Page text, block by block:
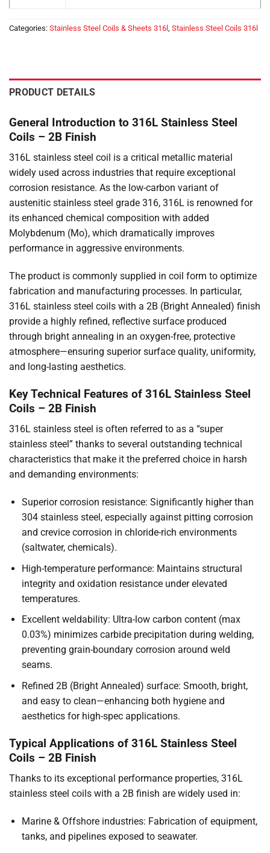
Categories: Stainless Steel Coils & Sheets 316l Stainless Steel Coils 316l
PRODUCT DETAILS
General Introduction to 316L Stainless Steel
Coils – 2B Finish
316L stainless steel coil is a critical metallic material
widely used across industries that require exceptional
corrosion resistance. As the low-carbon variant of
austenitic stainless steel grade 316, 316L is renowned for
its enhanced chemical composition with added
Molybdenum (Mo), which dramatically improves
performance in aggressive environments.
The product is commonly supplied in coil form to optimize
fabrication and manufacturing processes. In particular,
316L stainless steel coils with a 2B (Bright Annealed) finish
provide a highly refined, reflective surface produced
through bright annealing in an oxygen-free, protective
atmosphere—ensuring superior surface quality, uniformity,
and long-lasting aesthetics.
Key Technical Features of 316L Stainless Steel
Coils – 2B Finish
316L stainless steel is often referred to as a “super
stainless steel” thanks to several outstanding technical
characteristics that make it the preferred choice in harsh
and demanding environments:
Superior corrosion resistance: Significantly higher than
304 stainless steel, especially against pitting corrosion
and crevice corrosion in chloride-rich environments
(saltwater, chemicals).
High-temperature performance: Maintains structural
integrity and oxidation resistance under elevated
temperatures.
Excellent weldability: Ultra-low carbon content (max
0.03%) minimizes carbide precipitation during welding,
preventing grain-boundary corrosion around weld
seams.
Refined 2B (Bright Annealed) surface: Smooth, bright,
and easy to clean—enhancing both hygiene and
aesthetics for high-spec applications.
Typical Applications of 316L Stainless Steel
Coils – 2B Finish
Thanks to its exceptional performance properties, 316L
stainless steel coils with a 2B finish are widely used in:
Marine & Offshore industries: Fabrication of equipment,
tanks, and pipelines exposed to seawater.